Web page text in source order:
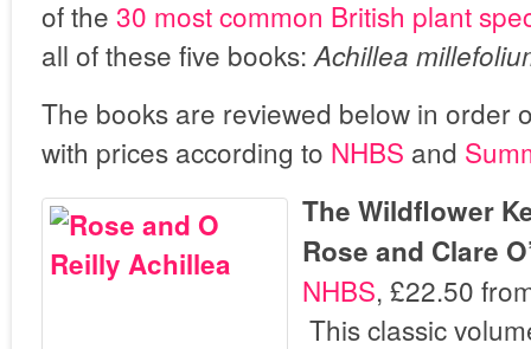
of the 30 most common British plant
all of these five books: Achillea
The books are reviewed below in order
with prices according to NHBS and
The Wildflower
Rose and Clare
NHBS, £22.50
This classic